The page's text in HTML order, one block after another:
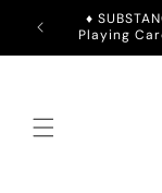
Skip to
content
♦️
Playing